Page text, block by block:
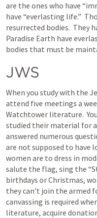
are the ones who have
have “everlasting life.”
resurrected bodies.  They
Paradise Earth have
bodies that must be
JWS
When you study with the
attend five meetings a
Watchtower literature.
studied their material for
answered numerous
are not supposed to have
women are to dress in
salute the flag, sing the
birthdays or Christmas,
they can’t join the armed
canvassing is required
literature, acquire